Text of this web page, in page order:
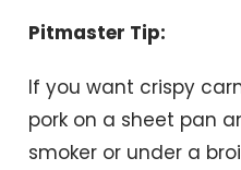
Pitmaster Tip:
If you want crispy
pork on a sheet pan
smoker or under a